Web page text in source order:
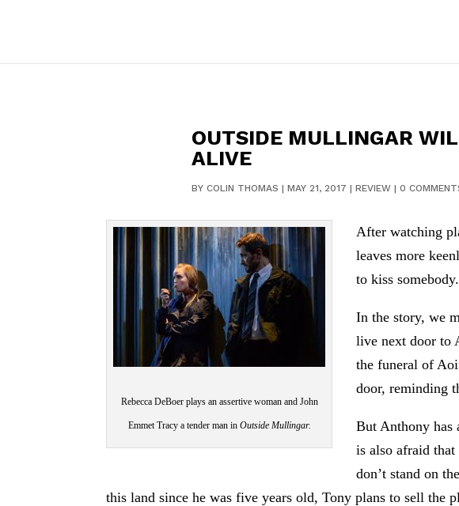
OUTSIDE MULLINGAR
ALIVE
BY COLIN THOMAS | MAY 21, 2017 | REVIEW| 0
Rebecca DeBoer plays an assertive woman and John
Emmet Tracy a tender man in Outside Mullingar.
After watching
leaves more
to kiss somebody.
In the story, we
live next door to
the funeral of
door, reminding
But Anthony has
is also afraid
don’t stand on
this land since he was five years old, Tony plans to sell the